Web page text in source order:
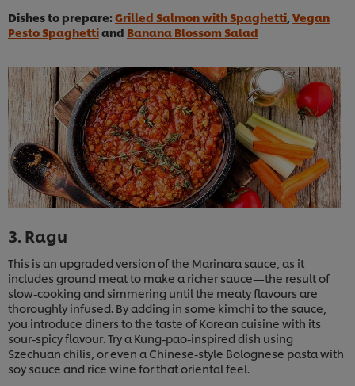
Dishes to prepare:Grilled Salmon with Spaghetti,Vegan
Pesto Spaghettiand Banana Blossom Salad
3. Ragu
This is an upgraded version of the Marinara sauce, as it
includes ground meat to make a richer sauce—the result of
slow-cooking and simmering until the meaty flavours are
thoroughly infused. By adding in some kimchi to the sauce,
you introduce diners to the taste of Korean cuisine with its
sour-spicy flavour. Try a Kung-pao-inspired dish using
Szechuan chilis, or even a Chinese-style Bolognese pasta with
soy sauce and rice wine for that oriental feel.